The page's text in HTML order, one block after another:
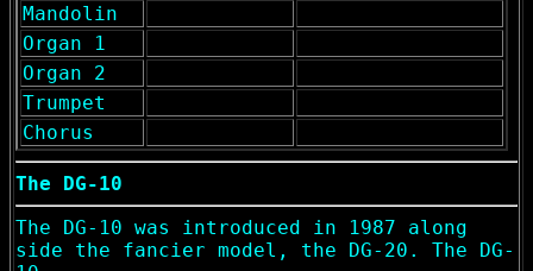
Mandolin
Organ 1
Organ 2
Trumpet
Chorus
The DG-10
The DG-10 was introduced in 1987 along
side the fancier model, the DG-20. The DG-